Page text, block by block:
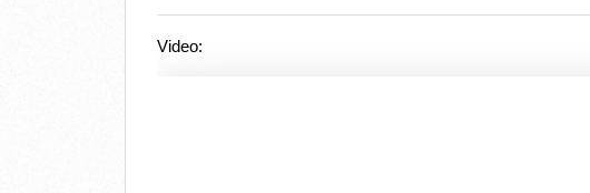
Video: